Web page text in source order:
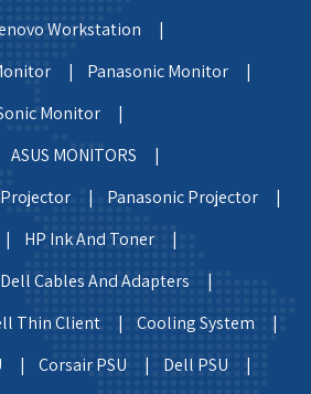
Workstation |
|
Panasonic Monitor |
Monitor |
ASUS MONITORS |
Projector |
Panasonic Projector |
|
HP Ink And Toner |
Dell Cables And Adapters |
Thin Client |
Cooling System |
| Corsair PSU |
Dell PSU |